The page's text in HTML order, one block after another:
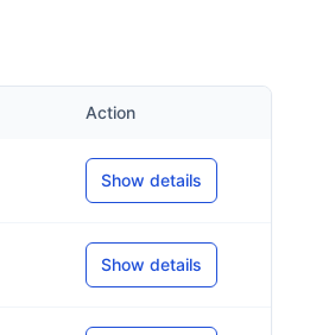
Action
Show details
Show details